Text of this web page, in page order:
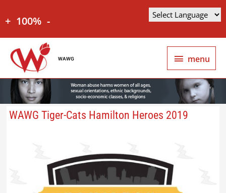
+ 100% -
WAWG menu
WAWG Tiger-Cats Hamilton Heroes 2019